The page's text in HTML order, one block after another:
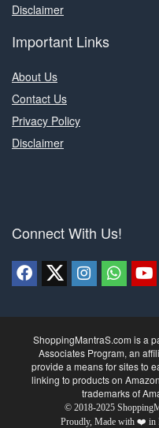
Disclaimer
Important Links
About Us
Contact Us
Privacy Policy
Disclaimer
Connect With Us!
ShoppingMantraS.com is a
Associates Program, an
provide a means for sites to
linking to products on
trademarks of
© 2018-2025
Proudly, Made with ❤️ in